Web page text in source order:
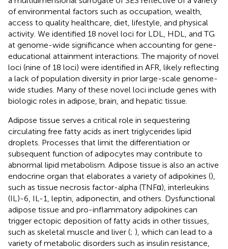
of environmental factors such as occupation, wealth,
access to quality healthcare, diet, lifestyle, and physical
activity. We identified 18 novel loci for LDL, HDL, and TG
at genome-wide significance when accounting for gene-
educational attainment interactions. The majority of novel
loci (nine of 18 loci) were identified in AFR, likely reflecting
a lack of population diversity in prior large-scale genome-
wide studies. Many of these novel loci include genes with
biologic roles in adipose, brain, and hepatic tissue.
Adipose tissue serves a critical role in sequestering
circulating free fatty acids as inert triglycerides lipid
droplets. Processes that limit the differentiation or
subsequent function of adipocytes may contribute to
abnormal lipid metabolism. Adipose tissue is also an active
endocrine organ that elaborates a variety of adipokines (),
such as tissue necrosis factor-alpha (TNFα), interleukins
(IL)-6, IL-1, leptin, adiponectin, and others. Dysfunctional
adipose tissue and pro-inflammatory adipokines can
trigger ectopic deposition of fatty acids in other tissues,
such as skeletal muscle and liver (; ), which can lead to a
variety of metabolic disorders such as insulin resistance,